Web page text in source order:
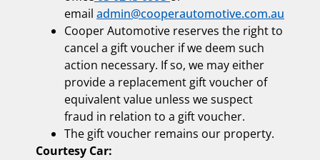
email admin@cooperautomotive.com.au
Cooper Automotive reserves the right to
cancel a gift voucher if we deem such
action necessary. If so, we may either
provide a replacement gift voucher of
equivalent value unless we suspect
fraud in relation to a gift voucher.
The gift voucher remains our property.
Courtesy Car: